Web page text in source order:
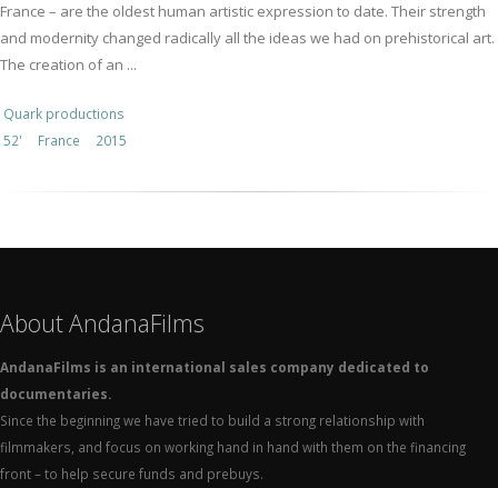
France – are the oldest human artistic expression to date. Their strength
and modernity changed radically all the ideas we had on prehistorical art.
The creation of an ...
Quark productions
52'
France 2015
About AndanaFilms
AndanaFilms is an international sales company dedicated to
documentaries.
Since the beginning we have tried to build a strong relationship with
filmmakers, and focus on working hand in hand with them on the financing
front – to help secure funds and prebuys.